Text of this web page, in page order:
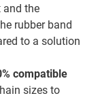
and the
rubber band
to a solution
compatible
sizes to